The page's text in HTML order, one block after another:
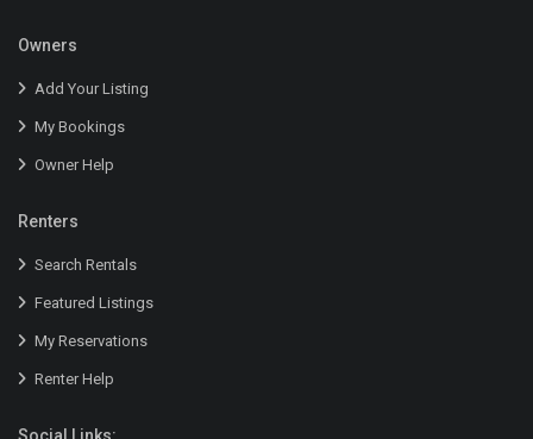
Owners
Add Your Listing
My Bookings
Owner Help
Renters
Search Rentals
Featured Listings
My Reservations
Renter Help